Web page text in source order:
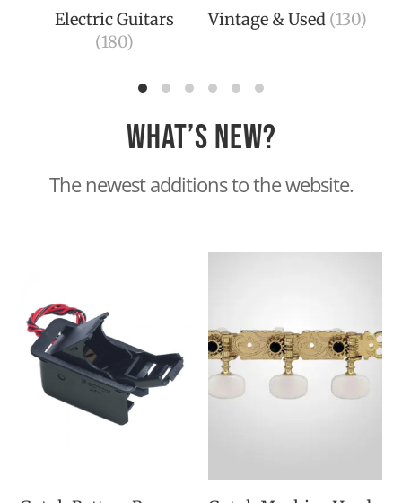
Electric Guitars
(180)
Vintage & Used (130)
What’s new?
The newest additions to the website.